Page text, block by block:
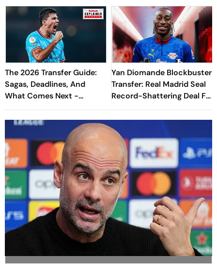
The 2026 Transfer Guide:
Sagas, Deadlines, And
What Comes Next -
Explained
Yan Diomande Blockbuster
Transfer: Real Madrid Seal
Record-Shattering Deal For
Ivorian Wonderkid